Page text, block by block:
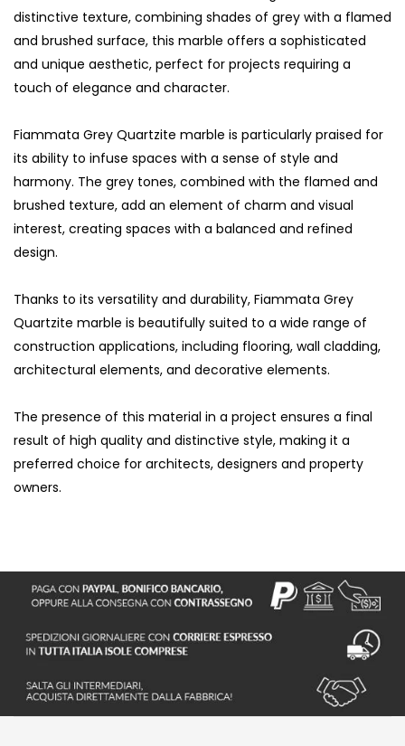
distinctive texture, combining shades of grey with a flamed
and brushed surface, this marble offers a sophisticated
and unique aesthetic, perfect for projects requiring a
touch of elegance and character.
Fiammata Grey Quartzite marble is particularly praised for
its ability to infuse spaces with a sense of style and
harmony. The grey tones, combined with the flamed and
brushed texture, add an element of charm and visual
interest, creating spaces with a balanced and refined
design.
Thanks to its versatility and durability, Fiammata Grey
Quartzite marble is beautifully suited to a wide range of
construction applications, including flooring, wall cladding,
architectural elements, and decorative elements.
The presence of this material in a project ensures a final
result of high quality and distinctive style, making it a
preferred choice for architects, designers and property
owners.